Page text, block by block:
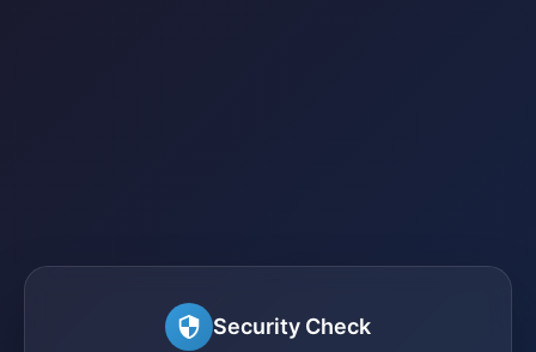
Security Check